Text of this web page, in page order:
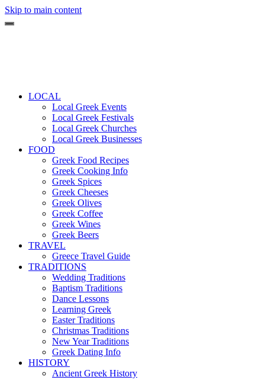
Skip to main content
LOCAL
Local Greek Events
Local Greek Festivals
Local Greek Churches
Local Greek Businesses
FOOD
Greek Food Recipes
Greek Cooking Info
Greek Spices
Greek Cheeses
Greek Olives
Greek Coffee
Greek Wines
Greek Beers
TRAVEL
Greece Travel Guide
TRADITIONS
Wedding Traditions
Baptism Traditions
Dance Lessons
Learning Greek
Easter Traditions
Christmas Traditions
New Year Traditions
Greek Dating Info
HISTORY
Ancient Greek History